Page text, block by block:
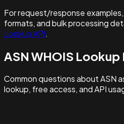
For request/response
formats, and bulk processing
Lookup API.
ASN WHOIS Lookup
Common questions about ASN
lookup, free access, and API